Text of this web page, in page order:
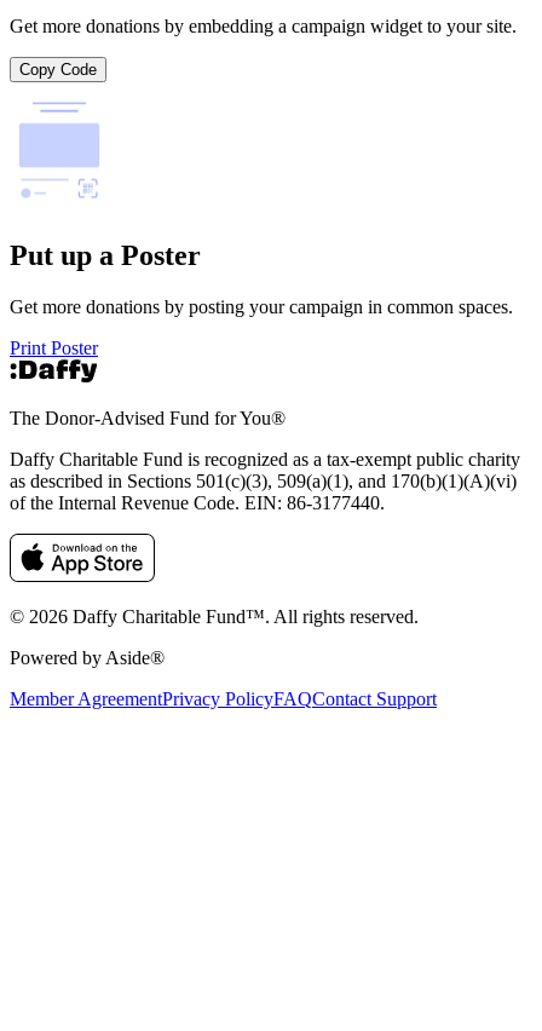
Get more donations by embedding a campaign widget to your site.
Copy Code
Put up a Poster
Get more donations by posting your campaign in common spaces.
Print Poster
The Donor-Advised Fund for You®
Daffy Charitable Fund is recognized as a tax-exempt public charity
as described in Sections 501(c)(3), 509(a)(1), and 170(b)(1)(A)(vi)
of the Internal Revenue Code. EIN: 86‑3177440.
© 2026 Daffy Charitable Fund™. All rights reserved.
Powered by Aside®
Member AgreementPrivacy PolicyFAQContact Support